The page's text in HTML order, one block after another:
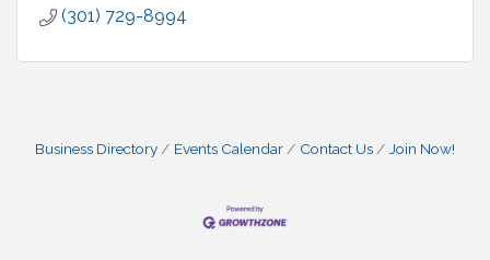
(301) 729-8994
Business Directory Events Calendar Contact Us Join Now!